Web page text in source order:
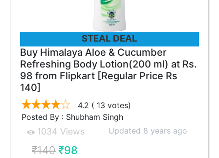
STEAL DEAL
Buy Himalaya Aloe & Cucumber
Refreshing Body Lotion(200 ml) at Rs.
98 from Flipkart [Regular Price Rs
140]
4.2 ( 13 votes)
Posted By : Shubham Singh
1034 Views Updated 8 years ago
₹140₹98